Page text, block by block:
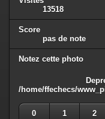
13518
Score
pas de note
Notez cette photo
/home/ffechecs/
0
1 2